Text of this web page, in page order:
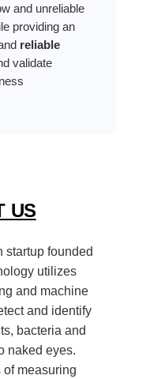
and unreliable
providing an
reliable
validate
US
startup founded
utilizes
and machine
and identify
bacteria and
naked eyes.
measuring